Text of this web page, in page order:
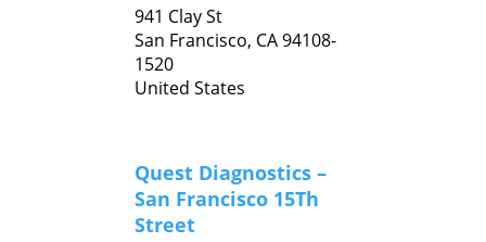
941 Clay St
San Francisco, CA94108-
1520
United States
Quest Diagnostics –
San Francisco 15Th
Street